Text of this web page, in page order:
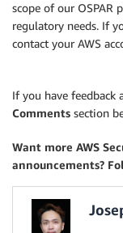
scope of our OSPAR
regulatory needs. If
contact your AWS
If you have
Comments section
Want more AWS
announcements?